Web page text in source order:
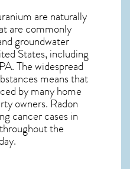
are naturally
are commonly
groundwater
States, including
. The widespread
means that
by many home
owners. Radon
cancer cases in
the